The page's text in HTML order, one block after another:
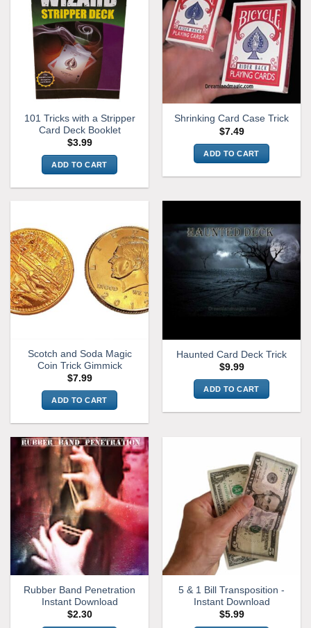
101 Tricks with a Stripper
Card Deck Booklet
$3.99
ADD TO CART
Shrinking Card Case Trick
$7.49
ADD TO CART
Scotch and Soda Magic
Coin Trick Gimmick
$7.99
ADD TO CART
Haunted Card Deck Trick
$9.99
ADD TO CART
Rubber Band Penetration
Instant Download
$2.30
5 & 1 Bill Transposition -
Instant Download
$5.99